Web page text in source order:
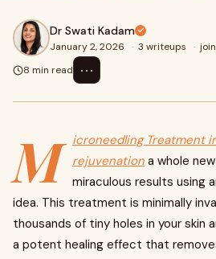
Dr Swati Kadam
January 2, 2026 · 3 writeups ·
8 min read
⋯
M icroneedling Treatment
rejuvenation a whole
miraculous results using
idea. This treatment is minimally
thousands of tiny holes in your skin
a potent healing effect that